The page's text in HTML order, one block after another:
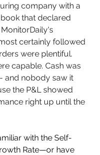
company with a
that declared
certainly followed
were plentiful.
capable. Cash was
and nobody saw it
the P&L showed
right up until the
with the Self-
Rate—or have